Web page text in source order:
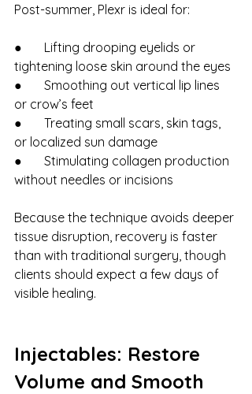
Post-summer, Plexr is ideal for:
●       Lifting drooping eyelids or
tightening loose skin around the eyes
●       Smoothing out vertical lip lines
or crow’s feet
●       Treating small scars, skin tags,
or localized sun damage
●       Stimulating collagen production
without needles or incisions
Because the technique avoids deeper
tissue disruption, recovery is faster
than with traditional surgery, though
clients should expect a few days of
visible healing.
Injectables: Restore
Volume and Smooth